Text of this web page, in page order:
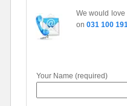
We would
on 031 100
Your Name (required)